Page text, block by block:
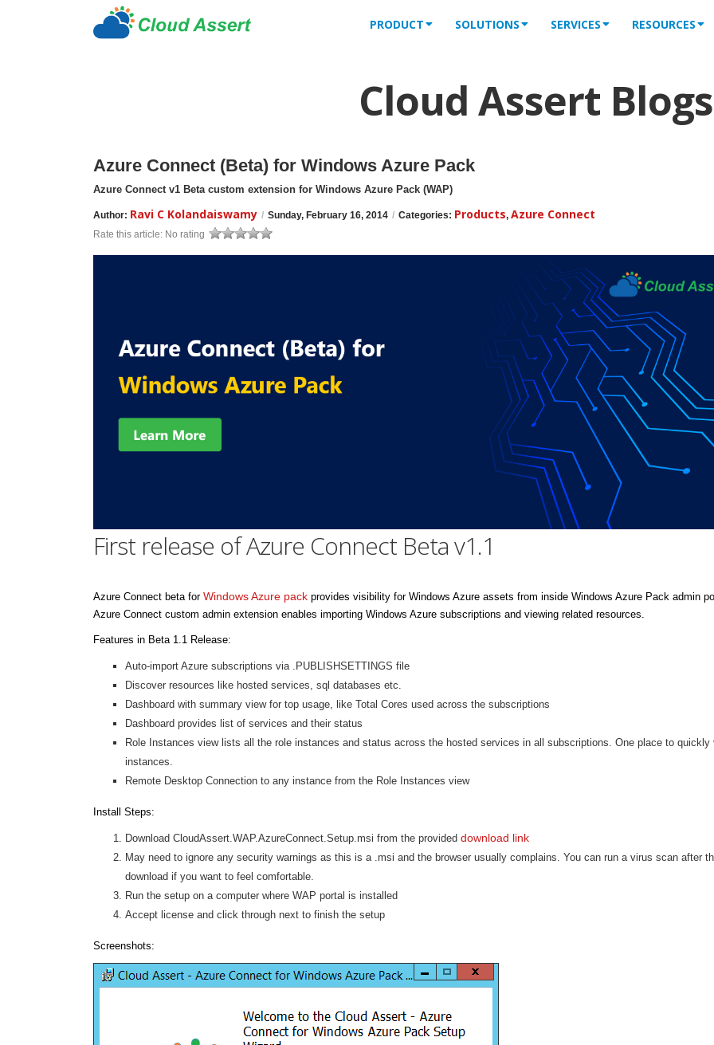
PRODUCT SOLUTIONS SERVICES RESOURCES
Cloud Assert Blogs
Azure Connect (Beta) for Windows Azure Pack
Azure Connect v1 Beta custom extension for Windows Azure Pack (WAP)
Author: Ravi C Kolandaiswamy / Sunday, February 16, 2014 / Categories: Products, Azure Connect
Rate this article: No rating
First release of Azure Connect Beta v1.1
Azure Connect beta for Windows Azure pack provides visibility for Windows Azure assets from inside Windows Azure Pack admin
Azure Connect custom admin extension enables importing Windows Azure subscriptions and viewing related resources.
Features in Beta 1.1 Release:
Auto-import Azure subscriptions via .PUBLISHSETTINGS file
Discover resources like hosted services, sql databases etc.
Dashboard with summary view for top usage, like Total Cores used across the subscriptions
Dashboard provides list of services and their status
Role Instances view lists all the role instances and status across the hosted services in all subscriptions. One place to quickly
instances.
Remote Desktop Connection to any instance from the Role Instances view
Install Steps:
Download CloudAssert.WAP.AzureConnect.Setup.msi from the provided download link
May need to ignore any security warnings as this is a .msi and the browser usually complains. You can run a virus scan after
download if you want to feel comfortable.
Run the setup on a computer where WAP portal is installed
Accept license and click through next to finish the setup
Screenshots: